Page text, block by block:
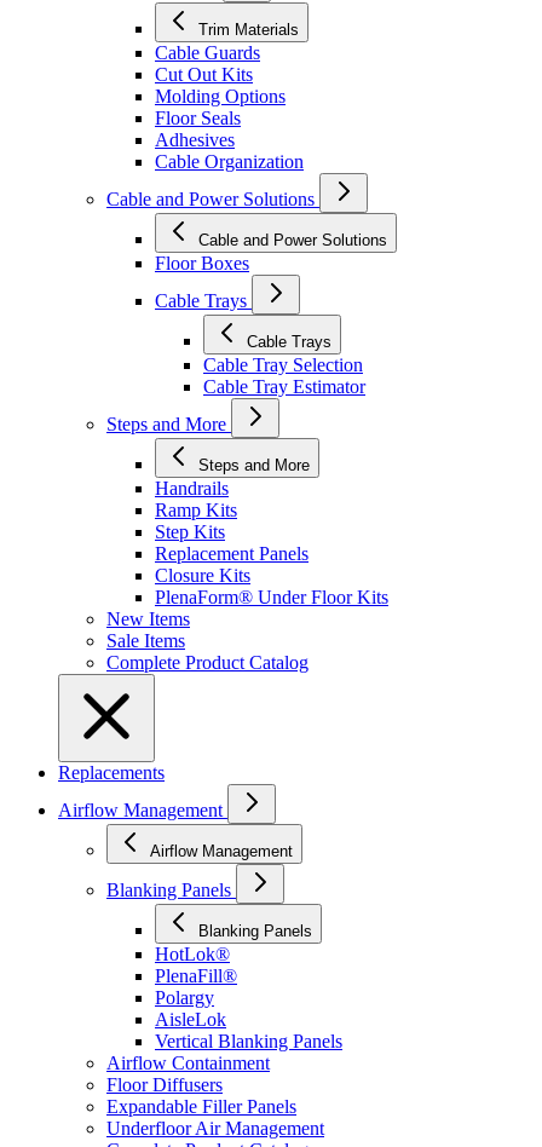
Trim Materials
Cable Guards
Cut Out Kits
Molding Options
Floor Seals
Adhesives
Cable Organization
Cable and Power Solutions
Cable and Power Solutions
Floor Boxes
Cable Trays
Cable Trays
Cable Tray Selection
Cable Tray Estimator
Steps and More
Steps and More
Handrails
Ramp Kits
Step Kits
Replacement Panels
Closure Kits
PlenaForm® Under Floor Kits
New Items
Sale Items
Complete Product Catalog
Replacements
Airflow Management
Airflow Management
Blanking Panels
Blanking Panels
HotLok®
PlenaFill®
Polargy
AisleLok
Vertical Blanking Panels
Airflow Containment
Floor Diffusers
Expandable Filler Panels
Underfloor Air Management